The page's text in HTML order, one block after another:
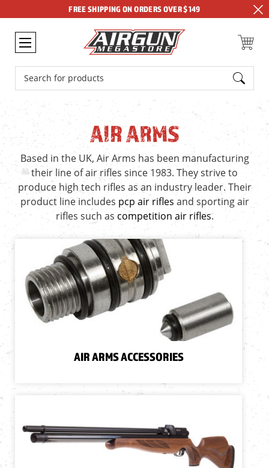
FREE SHIPPING ON ORDERS OVER $149
Search
AIR ARMS
Based in the UK, Air Arms has been manufacturing
their line of air rifles since 1983. They strive to
produce high tech rifles as an industry leader. Their
product line includes pcp air rifles and sporting air
rifles such as competition air rifles.
AIR ARMS ACCESSORIES